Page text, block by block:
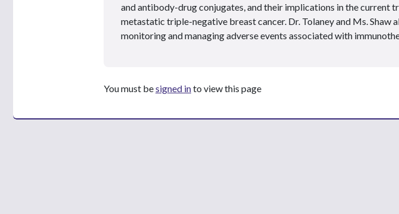
and antibody-drug conjugates, and their implications in the current
metastatic triple-negative breast cancer. Dr. Tolaney and Ms. Shaw
monitoring and managing adverse events associated with
You must besigned into view this page